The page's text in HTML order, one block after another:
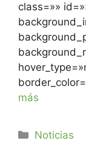
class=»»
más
Noticias